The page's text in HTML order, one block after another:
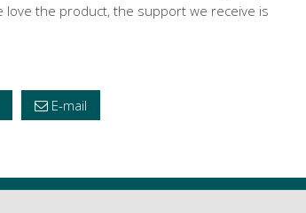
love the product, the support we receive is
E-mail